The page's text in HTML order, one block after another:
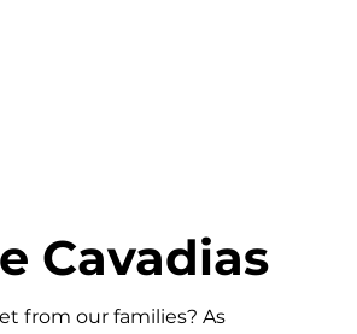
Cavadias
from our families? As